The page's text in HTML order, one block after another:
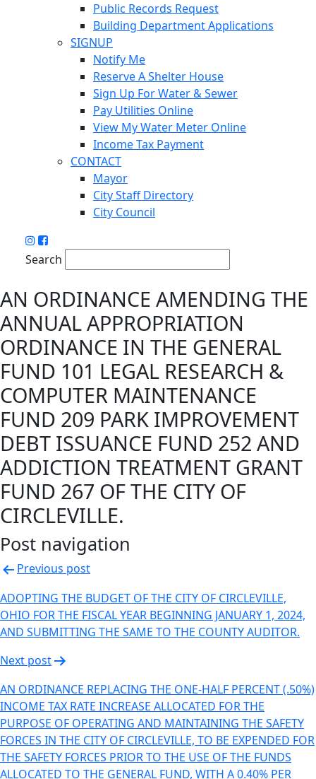
Public Records Request
Building Department Applications
SIGNUP
Notify Me
Reserve A Shelter House
Sign Up For Water & Sewer
Pay Utilities Online
View My Water Meter Online
Income Tax Payment
CONTACT
Mayor
City Staff Directory
City Council
Search
AN ORDINANCE AMENDING THE
ANNUAL APPROPRIATION
ORDINANCE IN THE GENERAL
FUND 101 LEGAL RESEARCH &
COMPUTER MAINTENANCE
FUND 209 PARK IMPROVEMENT
DEBT ISSUANCE FUND 252 AND
ADDICTION TREATMENT GRANT
FUND 267 OF THE CITY OF
CIRCLEVILLE.
Post navigation
Previous post
ADOPTING THE BUDGET OF THE CITY OF CIRCLEVILLE,
OHIO FOR THE FISCAL YEAR BEGINNING JANUARY 1, 2024,
AND SUBMITTING THE SAME TO THE COUNTY AUDITOR.
Next post
AN ORDINANCE REPLACING THE ONE-HALF PERCENT (.50%)
INCOME TAX RATE INCREASE ALLOCATED FOR THE
PURPOSE OF OPERATING AND MAINTAINING THE SAFETY
FORCES IN THE CITY OF CIRCLEVILLE, TO BE EXPENDED FOR
THE SAFETY FORCES PRIOR TO THE USE OF THE FUNDS
ALLOCATED TO THE GENERAL FUND, WITH A 0.40% PER